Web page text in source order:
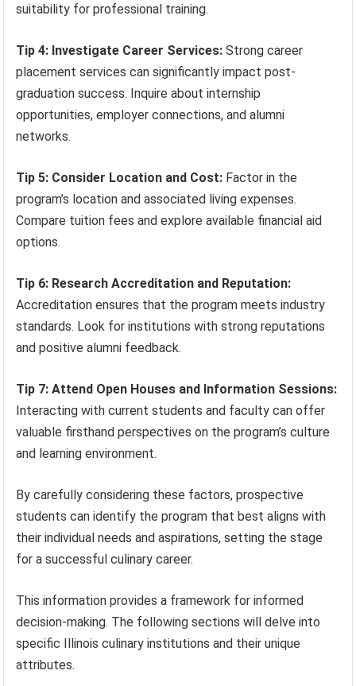
suitability for professional training.
Tip 4: Investigate Career Services: Strong career
placement services can significantly impact post-
graduation success. Inquire about internship
opportunities, employer connections, and alumni
networks.
Tip 5: Consider Location and Cost: Factor in the
program’s location and associated living expenses.
Compare tuition fees and explore available financial aid
options.
Tip 6: Research Accreditation and Reputation:
Accreditation ensures that the program meets industry
standards. Look for institutions with strong reputations
and positive alumni feedback.
Tip 7: Attend Open Houses and Information Sessions:
Interacting with current students and faculty can offer
valuable firsthand perspectives on the program’s culture
and learning environment.
By carefully considering these factors, prospective
students can identify the program that best aligns with
their individual needs and aspirations, setting the stage
for a successful culinary career.
This information provides a framework for informed
decision-making. The following sections will delve into
specific Illinois culinary institutions and their unique
attributes.